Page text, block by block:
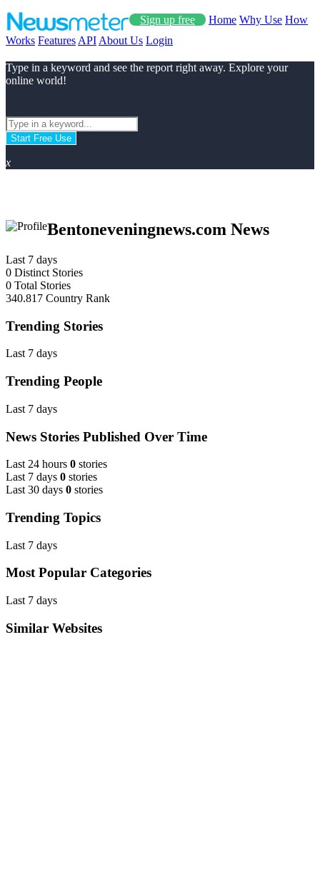
Sign up free Home Why Use How
Works Features API About Us Login
Type in a keyword and see the report right away. Explore your
online world!
Start Free Use
x
Bentoneveningnews.com News
Last 7 days
0 Distinct Stories
0 Total Stories
340.817 Country Rank
Trending Stories
Last 7 days
Trending People
Last 7 days
News Stories Published Over Time
Last 24 hours 0 stories
Last 7 days 0 stories
Last 30 days 0 stories
Trending Topics
Last 7 days
Most Popular Categories
Last 7 days
Similar Websites